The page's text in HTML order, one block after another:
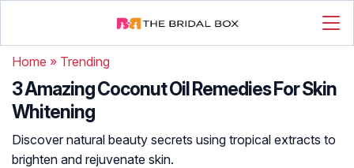
Home » Trending
3 Amazing Coconut Oil Remedies For Skin
Whitening
Discover natural beauty secrets using tropical extracts to
brighten and rejuvenate skin.